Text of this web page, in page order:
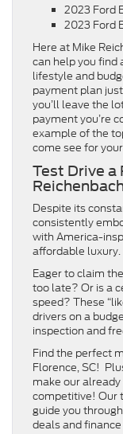
2023 Ford
2023 Ford
Here at Mike
can help you find
lifestyle and
payment plan
you’ll leave the
payment you’re
example of the
come see for
Test Drive a
Despite its
consistently
with America-
affordable luxury.
Eager to claim
too late? Or is a
speed? These
drivers on a
inspection and
Find the perfect
Florence, SC!
make our
competitive! Our
guide you
deals and